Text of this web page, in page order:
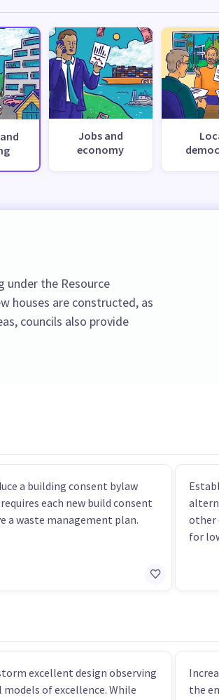
Jobs and
economy
under the Resource
houses are constructed, as
councils also provide
a building consent bylaw
each new build consent
a waste management plan.
other
for
excellent design observing
of excellence. While
the